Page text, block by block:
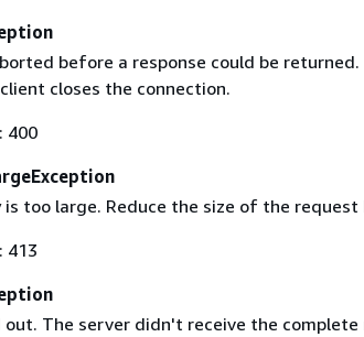
before a response could be
closes the connection.
400
too large. Reduce the size of the request
413
The server didn't receive the